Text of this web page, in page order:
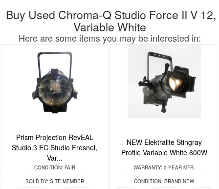
Buy Used Chroma-Q Studio Force II V 12,
Variable White
Here are some items you may be interested in:
Prism Projection RevEAL
Studio.3 EC Studio Fresnel,
Var...
CONDITION: FAIR
SOLD BY: SITE MEMBER
NEW Elektralite Stingray
Profile Variable White 600W
WARRANTY: 2 YEAR MFR.
CONDITION: BRAND NEW